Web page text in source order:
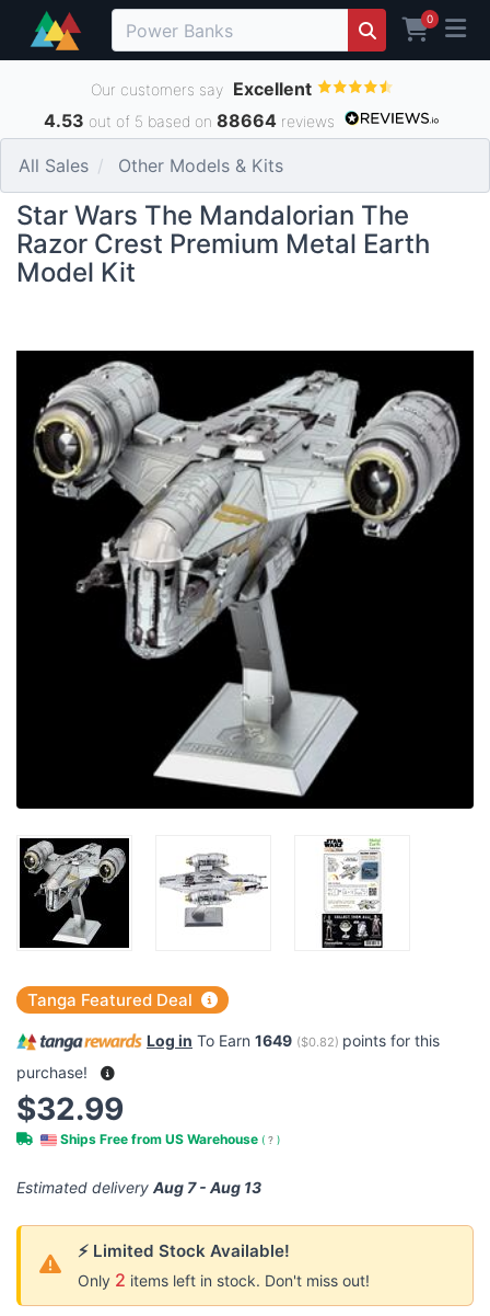
0
Our customers say Excellent
4.53 out of 5 based on 88664 reviews
All Sales Other Models & Kits
Star Wars The Mandalorian The
Razor Crest Premium Metal Earth
Model Kit
Tanga Featured Deal
Log in To Earn 1649 ($0.82) points for this
purchase!
$32.99
Ships Free from US Warehouse ( ? )
Estimated delivery Aug 7 - Aug 13
⚡ Limited Stock Available!
Only 2 items left in stock. Don't miss out!